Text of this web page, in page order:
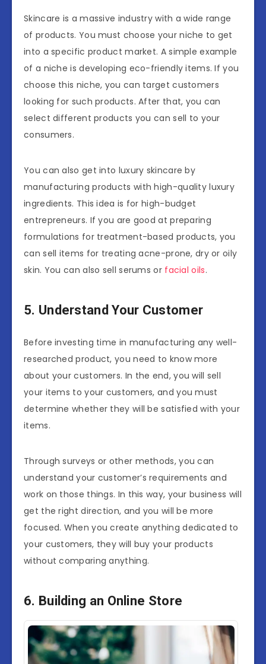
Skincare is a massive industry with a wide range
of products. You must choose your niche to get
into a specific product market. A simple example
of a niche is developing eco-friendly items. If you
choose this niche, you can target customers
looking for such products. After that, you can
select different products you can sell to your
consumers.
You can also get into luxury skincare by
manufacturing products with high-quality luxury
ingredients. This idea is for high-budget
entrepreneurs. If you are good at preparing
formulations for treatment-based products, you
can sell items for treating acne-prone, dry or oily
skin. You can also sell serums or facial oils.
5. Understand Your Customer
Before investing time in manufacturing any well-
researched product, you need to know more
about your customers. In the end, you will sell
your items to your customers, and you must
determine whether they will be satisfied with your
items.
Through surveys or other methods, you can
understand your customer’s requirements and
work on those things. In this way, your business will
get the right direction, and you will be more
focused. When you create anything dedicated to
your customers, they will buy your products
without comparing anything.
6. Building an Online Store